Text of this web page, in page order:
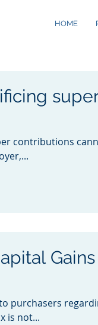
HOME
contributions
Gains
purchasers
is not...